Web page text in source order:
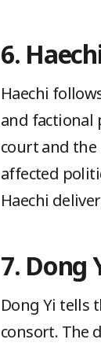
6.
Haechi
and factional
court and
affected
Haechi
7. Dong
Dong Yi tells
consort. The